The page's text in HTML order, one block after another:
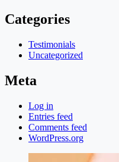
Categories
Testimonials
Uncategorized
Meta
Log in
Entries feed
Comments feed
WordPress.org